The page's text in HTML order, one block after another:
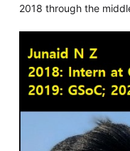
2018 through the